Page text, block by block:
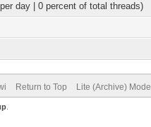
day | 0 percent of total threads)
Return to Top Lite (Archive) Mode